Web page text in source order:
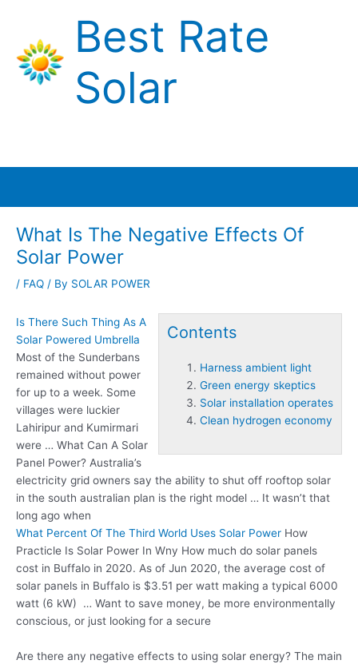
content
Best Rate
Solar
What Is The Negative Effects Of
Solar Power
/ FAQ / By SOLAR POWER
Contents
Harness ambient light
Green energy skeptics
Solar installation operates
Clean hydrogen economy
Is There Such Thing As A
Solar Powered Umbrella
Most of the Sunderbans
remained without power
for up to a week. Some
villages were luckier
Lahiripur and Kumirmari
were … What Can A Solar
Panel Power? Australia’s
electricity grid owners say the ability to shut off rooftop solar
in the south australian plan is the right model … It wasn’t that
long ago when
What Percent Of The Third World Uses Solar Power How
Practicle Is Solar Power In Wny How much do solar panels
cost in Buffalo in 2020. As of Jun 2020, the average cost of
solar panels in Buffalo is $3.51 per watt making a typical 6000
watt (6 kW) … Want to save money, be more environmentally
conscious, or just looking for a secure
Are there any negative effects to using solar energy? The main